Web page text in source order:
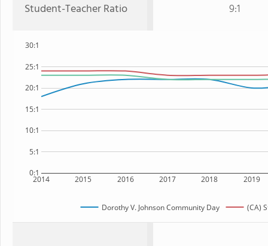
Student-Teacher Ratio 9:1
2014 2015 2016 2017 2018 2019
0:1
5:1
10:1
15:1
20:1
25:1
30:1
Dorothy V. Johnson Community Day (CA)